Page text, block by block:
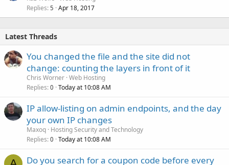
Replies 5 Apr 18, 2017
Latest Threads
You changed the file and the site did not
change: counting the layers in front of it
Chris Worner Web Hosting
Replies 0 Today at 10:08 AM
IP allow-listing on admin endpoints, and the day
your own IP changes
Maxoq Hosting Security and Technology
Replies 0 Today at 10:08 AM
Do you search for a coupon code before every